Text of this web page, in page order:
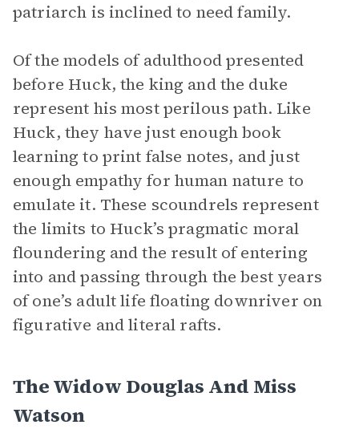
patriarch is inclined to need family.
Of the models of adulthood presented
before Huck, the king and the duke
represent his most perilous path. Like
Huck, they have just enough book
learning to print false notes, and just
enough empathy for human nature to
emulate it. These scoundrels represent
the limits to Huck’s pragmatic moral
floundering and the result of entering
into and passing through the best years
of one’s adult life floating downriver on
figurative and literal rafts.
The Widow Douglas And Miss
Watson